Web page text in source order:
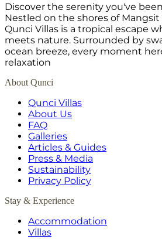
Discover the serenity you've
Nestled on the shores of Mangsit
Qunci Villas is a tropical escape
meets nature. Surrounded by
ocean breeze, every moment
relaxation
About Qunci
Qunci Villas
About Us
FAQ
Galleries
Articles & Guides
Press & Media
Sustainability
Privacy Policy
Stay & Experience
Accommodation
Villas